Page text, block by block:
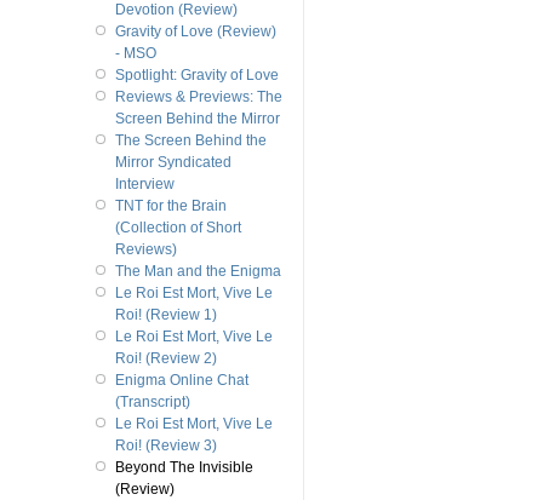
Devotion (Review)
Gravity of Love (Review)
- MSO
Spotlight: Gravity of Love
Reviews & Previews: The
Screen Behind the Mirror
The Screen Behind the
Mirror Syndicated
Interview
TNT for the Brain
(Collection of Short
Reviews)
The Man and the Enigma
Le Roi Est Mort, Vive Le
Roi! (Review 1)
Le Roi Est Mort, Vive Le
Roi! (Review 2)
Enigma Online Chat
(Transcript)
Le Roi Est Mort, Vive Le
Roi! (Review 3)
Beyond The Invisible
(Review)